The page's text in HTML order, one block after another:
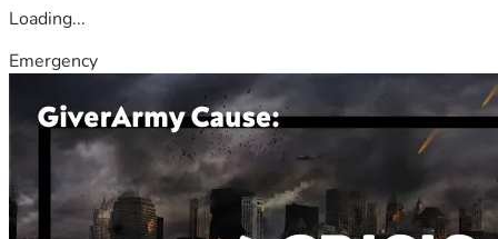
Loading...
Emergency